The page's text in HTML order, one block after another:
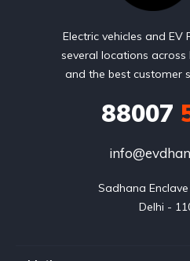
Electric vehicles and EV
several locations across
and the best customer
88007
Sadhana
Delhi -